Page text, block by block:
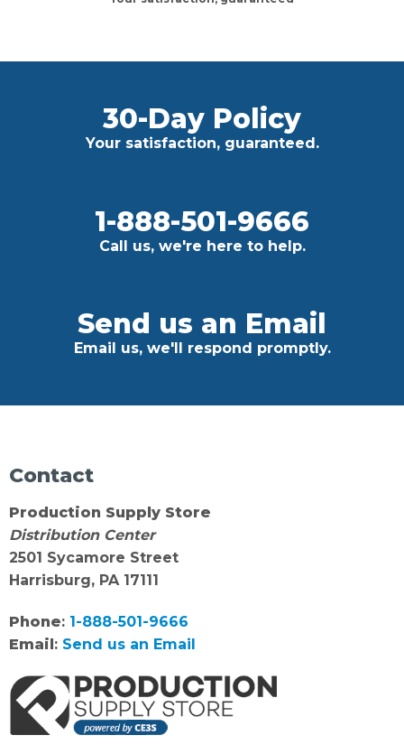
30-Day Policy
Your satisfaction, guaranteed.
1-888-501-9666
Call us, we're here to help.
Send us an Email
Email us, we'll respond promptly.
Contact
Production Supply Store
Distribution Center
2501 Sycamore Street
Harrisburg, PA 17111
Phone: 1-888-501-9666
Email: Send us an Email